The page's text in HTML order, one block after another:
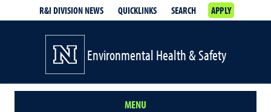
R&I DIVISION NEWS QUICKLINKS SEARCH APPLY
Environmental Health & Safety
MENU